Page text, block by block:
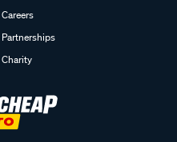
Careers
Partnerships
Charity